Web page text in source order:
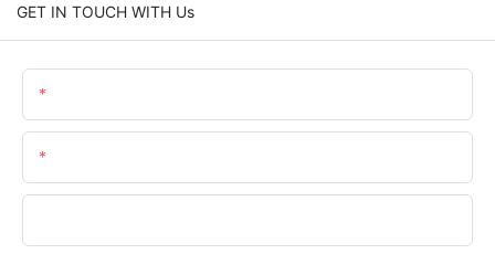
GET IN TOUCH WITH Us